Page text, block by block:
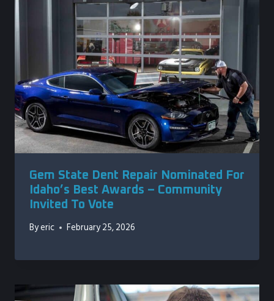
Gem State Dent Repair Nominated For
Idaho’s Best Awards – Community
Invited To Vote
Byeric February 25, 2026